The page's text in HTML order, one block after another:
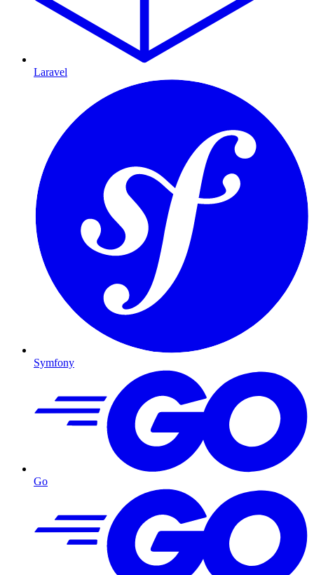
Laravel
Symfony
Go